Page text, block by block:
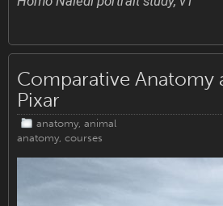
Comparative Anatomy
Pixar
anatomy animal
anatomy courses